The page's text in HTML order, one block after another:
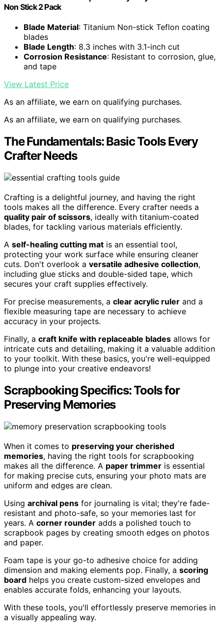
Non Stick 2 Pack
Blade Material: Titanium Non-stick Teflon coating
blades
Blade Length: 8.3 inches with 3.1-inch cut
Corrosion Resistance: Resistant to corrosion, glue,
and tape
View Latest Price
As an affiliate, we earn on qualifying purchases.
As an affiliate, we earn on qualifying purchases.
The Fundamentals: Basic Tools Every
Crafter Needs
Crafting is a delightful journey, and having the right
tools makes all the difference. Every crafter needs a
quality pair of scissors, ideally with titanium-coated
blades, for tackling various materials efficiently.
A self-healing cutting mat is an essential tool,
protecting your work surface while ensuring cleaner
cuts. Don't overlook a versatile adhesive collection,
including glue sticks and double-sided tape, which
secures your craft supplies effectively.
For precise measurements, a clear acrylic ruler and a
flexible measuring tape are necessary to achieve
accuracy in your projects.
Finally, a craft knife with replaceable blades allows for
intricate cuts and detailing, making it a valuable addition
to your toolkit. With these basics, you're well-equipped
to plunge into your creative endeavors!
Scrapbooking Specifics: Tools for
Preserving Memories
When it comes to preserving your cherished
memories, having the right tools for scrapbooking
makes all the difference. A paper trimmer is essential
for making precise cuts, ensuring your photo mats are
uniform and edges are clean.
Using archival pens for journaling is vital; they're fade-
resistant and photo-safe, so your memories last for
years. A corner rounder adds a polished touch to
scrapbook pages by creating smooth edges on photos
and paper.
Foam tape is your go-to adhesive choice for adding
dimension and making elements pop. Finally, a scoring
board helps you create custom-sized envelopes and
enables accurate folds, enhancing your layouts.
With these tools, you'll effortlessly preserve memories in
a visually appealing way.